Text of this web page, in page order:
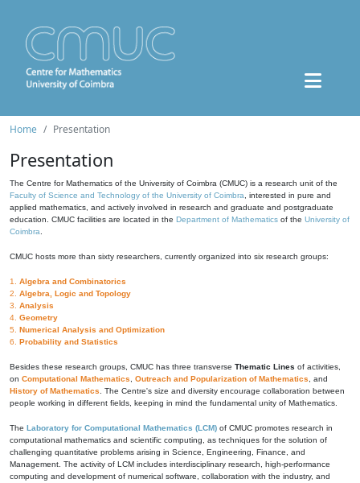
Home Presentation
Presentation
The Centre for Mathematics of the University of Coimbra (CMUC) is a research unit of the
Faculty of Science and Technology of the University of Coimbra , interested in pure and
applied mathematics, and actively involved in research and graduate and postgraduate
education. CMUC facilities are located in the Department of Mathematics of the University of
Coimbra
CMUC hosts more than sixty researchers, currently organized into six research groups:
1. Algebra and Combinatorics
2. Algebra, Logic and Topology
3. Analysis
4. Geometry
5. Numerical Analysis and Optimization
6. Probability and Statistics
Besides these research groups, CMUC has three transverse Thematic Lines of activities,
on Computational Mathematics Outreach and Popularization of Mathematics , and
History of Mathematics . The Centre's size and diversity encourage collaboration between
people working in different fields, keeping in mind the fundamental unity of Mathematics.
The Laboratory for Computational Mathematics (LCM) of CMUC promotes research in
computational mathematics and scientific computing, as techniques for the solution of
challenging quantitative problems arising in Science, Engineering, Finance, and
Management. The activity of LCM includes interdisciplinary research, high-performance
computing and development of numerical software, collaboration with the industry, and